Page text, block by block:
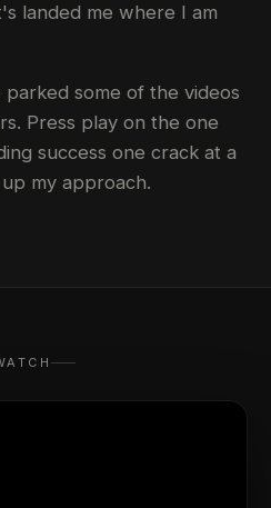
landed me where I am
some of the videos
Press play on the one
success one crack at a
my approach.